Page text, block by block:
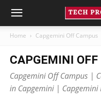
Home Capgemini Off Campus
CAPGEMINI
Capgemini Off Campus |
in Capgemini | Capgemini